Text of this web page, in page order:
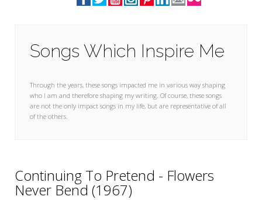
Seeking Sage Newsletter Latest
Edition
Songs Which Inspire Me
Through the years, these songs impacted me in various way shaping
who I am and therefore shaping my writing. Of course, these songs
are not the only impact songs in my life, but are representative of all
of the others.
Continuing To Pretend - Flowers
Never Bend (1967)